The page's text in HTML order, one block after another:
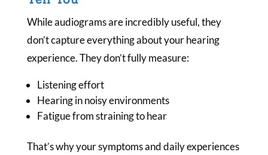
While audiograms are incredibly useful, they
don’t capture everything about your hearing
experience. They don’t fully measure:
Listening effort
Hearing in noisy environments
Fatigue from straining to hear
That’s why your symptoms and daily experiences